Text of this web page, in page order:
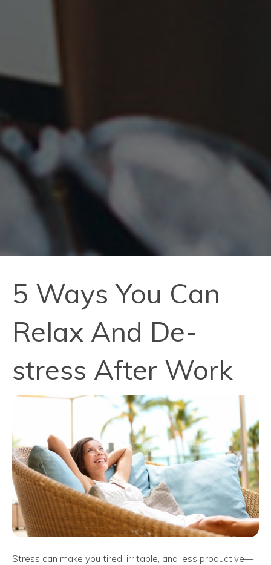
5 Ways You Can
Relax And De-
stress After Work
Stress can make you tired, irritable, and less productive—